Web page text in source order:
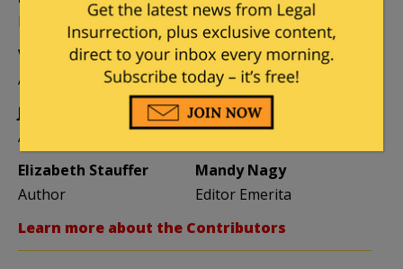
Higher Ed
Author
Vijeta Uniyal
Author
Stacey Matthews
Author
Jane Coleman
Author
Ben Smith
Weekend Editor
Elizabeth Stauffer
Author
Mandy Nagy
Editor Emerita
Learn more about the Contributors